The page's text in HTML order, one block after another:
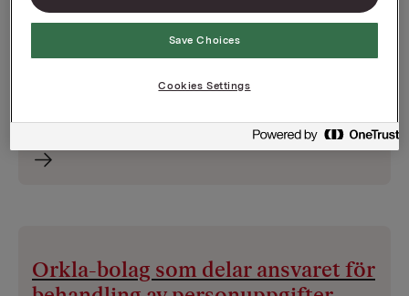
Användningen av cookies och
Orkla-bolag som delar ansvaret för
Save Choices
Cookies Settings